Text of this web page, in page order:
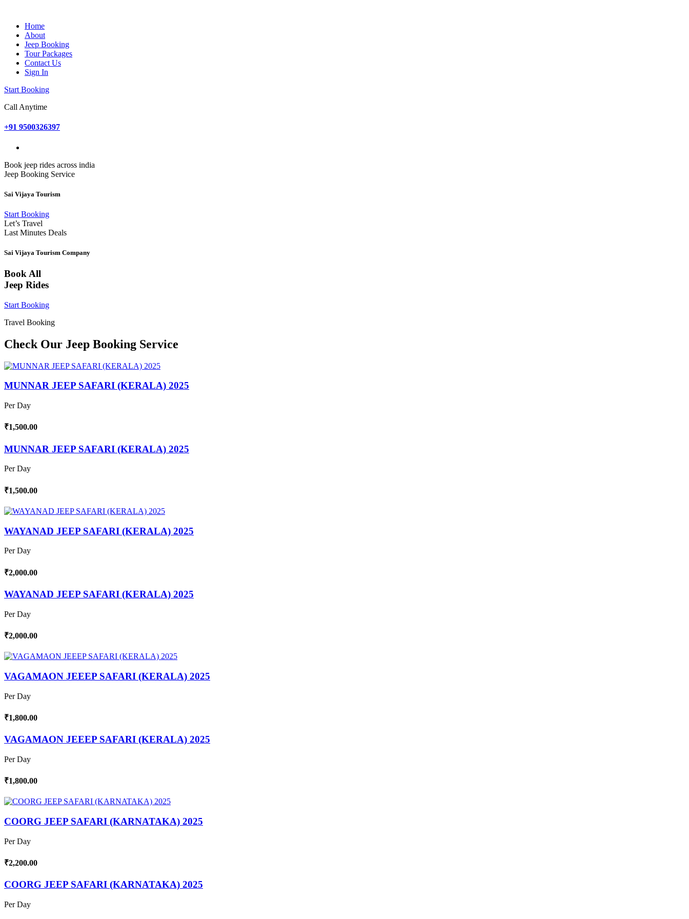
Home
About
Jeep Booking
Tour Packages
Contact Us
Sign In
Start Booking
Call Anytime
+91 9500326397
Book jeep rides across india
Jeep Booking Service
Sai Vijaya Tourism
Start Booking
Let’s Travel
Last Minutes Deals
Sai Vijaya Tourism Company
Book All
Jeep Rides
Start Booking
Travel Booking
Check Our Jeep Booking Service
MUNNAR JEEP SAFARI (KERALA) 2025
Per Day
₹1,500.00
MUNNAR JEEP SAFARI (KERALA) 2025
Per Day
₹1,500.00
WAYANAD JEEP SAFARI (KERALA) 2025
Per Day
₹2,000.00
WAYANAD JEEP SAFARI (KERALA) 2025
Per Day
₹2,000.00
VAGAMAON JEEEP SAFARI (KERALA) 2025
Per Day
₹1,800.00
VAGAMAON JEEEP SAFARI (KERALA) 2025
Per Day
₹1,800.00
COORG JEEP SAFARI (KARNATAKA) 2025
Per Day
₹2,200.00
COORG JEEP SAFARI (KARNATAKA) 2025
Per Day